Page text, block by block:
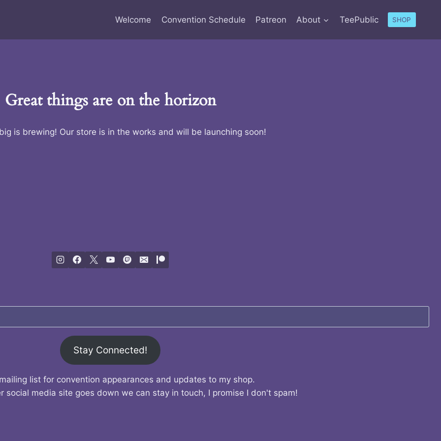
Welcome Convention Schedule Patreon About TeePublic SHOP
Great things are on the horizon
is brewing! Our store is in the works and will be launching soon!
Stay Connected!
list for convention appearances and updates to my shop.
social media site goes down we can stay in touch, I promise I don't spam!